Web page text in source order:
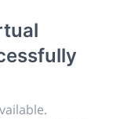
research
and its
provide
and